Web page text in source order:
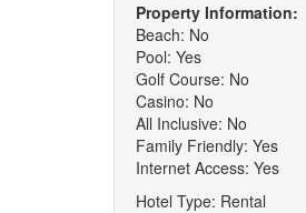
Property Information:
Beach: No
Pool: Yes
Golf Course: No
Casino: No
All Inclusive: No
Family Friendly: Yes
Internet Access: Yes
Hotel Type: Rental